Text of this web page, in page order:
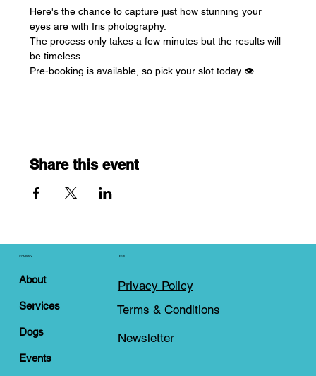
Here's the chance to capture just how stunning your
eyes are with Iris photography.
The process only takes a few minutes but the results will
be timeless.
Pre-booking is available, so pick your slot today 👁️
Share this event
About
Services
Dogs
Events
COMPANY LEGAL
Privacy Policy
Terms & Conditions
Newsletter